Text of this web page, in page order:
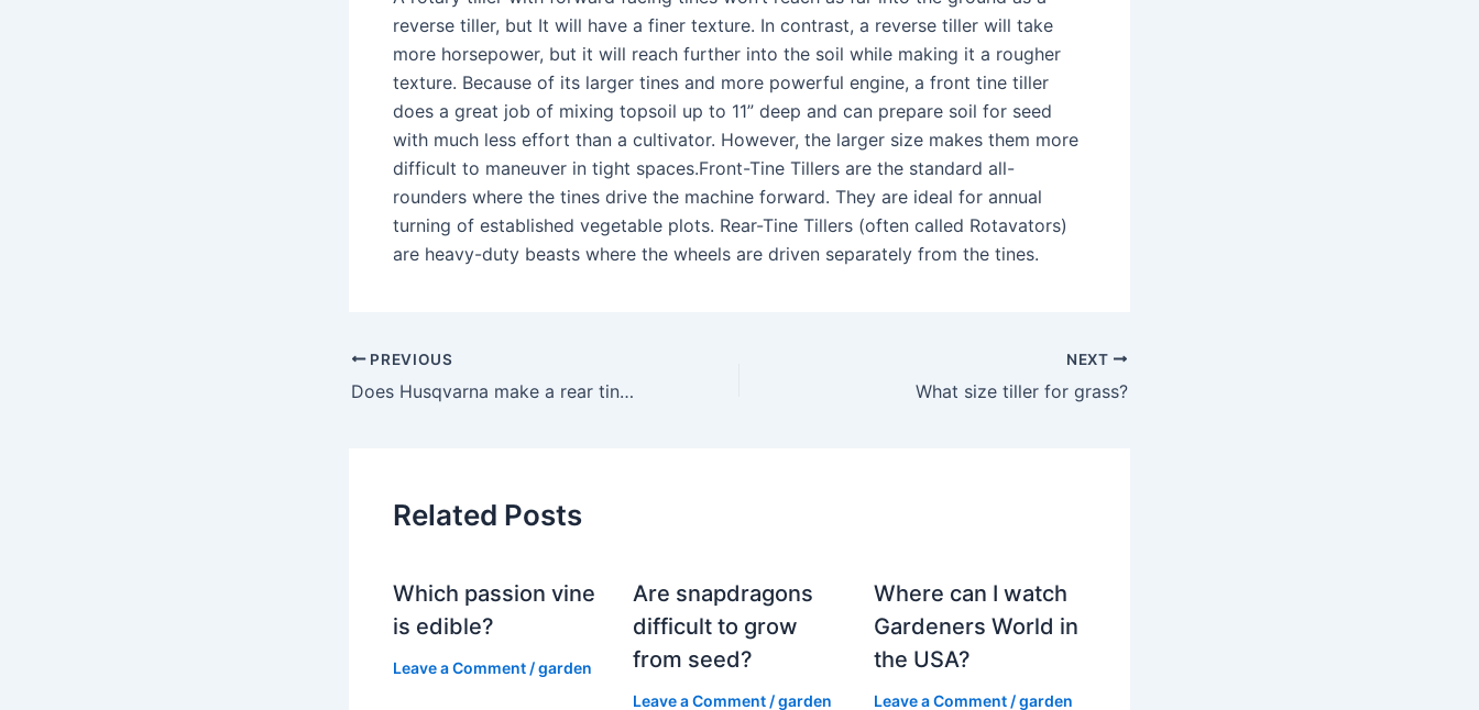
reverse tiller, but It will have a finer texture. In contrast, a reverse tiller will take
more horsepower, but it will reach further into the soil while making it a rougher
texture. Because of its larger tines and more powerful engine, a front tine tiller
does a great job of mixing topsoil up to 11” deep and can prepare soil for seed
with much less effort than a cultivator. However, the larger size makes them more
difficult to maneuver in tight spaces.Front-Tine Tillers are the standard all-
rounders where the tines drive the machine forward. They are ideal for annual
turning of established vegetable plots. Rear-Tine Tillers (often called Rotavators)
are heavy-duty beasts where the wheels are driven separately from the tines.
PREVIOUS
Does Husqvarna make a rear tine tiller?
NEXT
What size tiller for grass?
Related Posts
Which passion vine
is edible?
Leave a Comment /garden
Are snapdragons
difficult to grow
from seed?
Leave a Comment /garden
Where can I watch
Gardeners World in
the USA?
Leave a Comment /garden